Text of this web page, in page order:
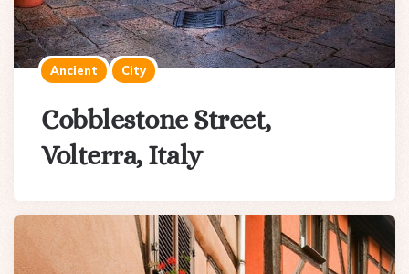
Ancient City
Cobblestone Street,
Volterra, Italy